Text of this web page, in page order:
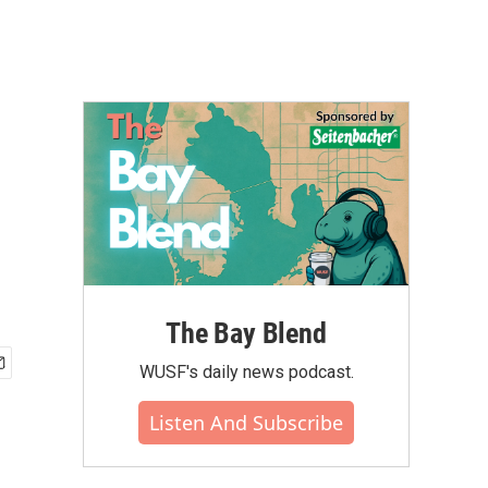
The Bay Blend
WUSF's daily news podcast.
Listen And Subscribe